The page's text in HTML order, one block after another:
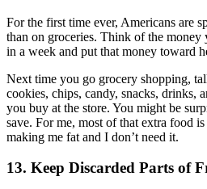
For the first time ever, Americans are
than on groceries. Think of the money
in a week and put that money toward
Next time you go grocery shopping,
cookies, chips, candy, snacks, drinks,
you buy at the store. You might be
save. For me, most of that extra food
making me fat and I don’t need it.
13. Keep Discarded Parts of